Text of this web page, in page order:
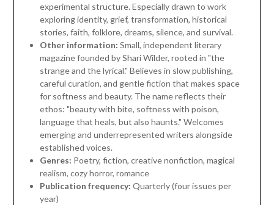
experimental structure. Especially drawn to work
exploring identity, grief, transformation, historical
stories, faith, folklore, dreams, silence, and survival.
Other information: Small, independent literary
magazine founded by Shari Wilder, rooted in "the
strange and the lyrical." Believes in slow publishing,
careful curation, and gentle fiction that makes space
for softness and beauty. The name reflects their
ethos: "beauty with bite, softness with poison,
language that heals, but also haunts." Welcomes
emerging and underrepresented writers alongside
established voices.
Genres: Poetry, fiction, creative nonfiction, magical
realism, cozy horror, romance
Publication frequency: Quarterly (four issues per
year)